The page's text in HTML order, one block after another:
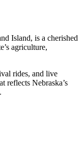
Island, is a cherished
agriculture,
rides, and live
reflects Nebraska’s